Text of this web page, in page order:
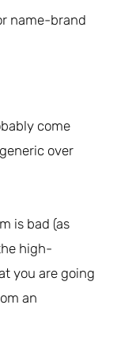
name-brand
come
over
is bad (as
high-
you are going
an